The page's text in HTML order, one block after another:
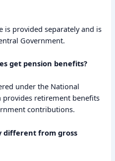
is provided separately and is
Government.
get pension benefits?
under the National
provides retirement benefits
contributions.
different from gross